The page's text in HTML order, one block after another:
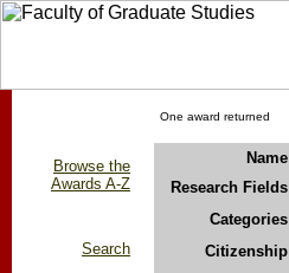
Browse the
Awards A-Z
Search
One award returned
Name
Research Fields
Categories
Citizenship